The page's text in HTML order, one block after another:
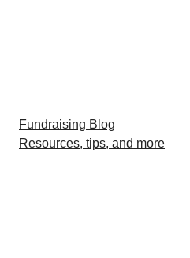
Fundraising Blog
Resources, tips, and more